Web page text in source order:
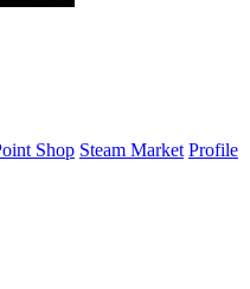
Shop Steam Market Profile